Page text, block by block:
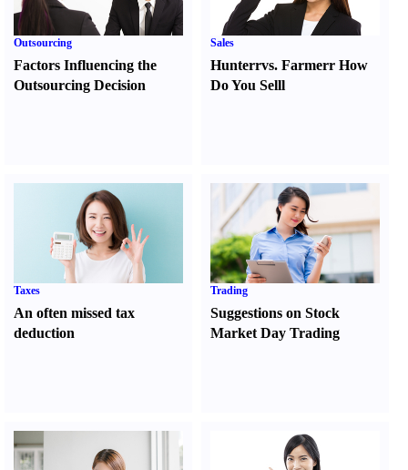
Outsourcing
Factors Influencing the
Outsourcing Decision
Sales
Hunterrvs. FarmerrHow
Do You Selll
Taxes
An often missed tax
deduction
Trading
Suggestions on Stock
Market Day Trading